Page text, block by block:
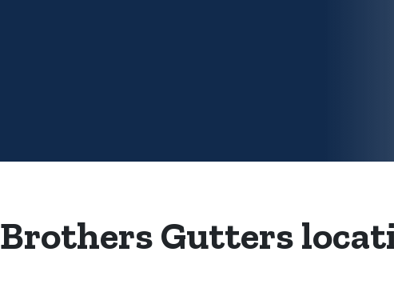
Brothers Gutters